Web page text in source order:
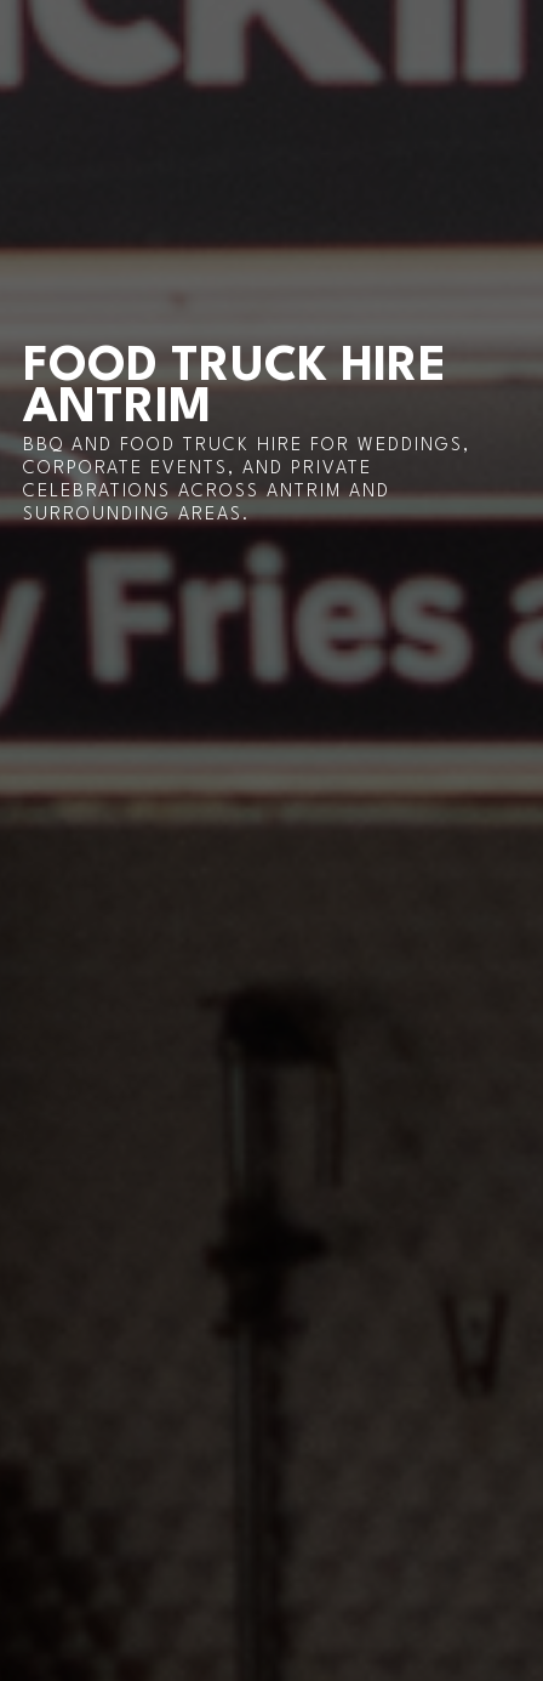
FOOD TRUCK HIRE
ANTRIM
BBQ AND FOOD TRUCK HIRE FOR WEDDINGS,
CORPORATE EVENTS, AND PRIVATE
CELEBRATIONS ACROSS ANTRIM AND
SURROUNDING AREAS.